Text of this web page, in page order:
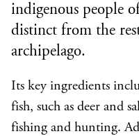
indigenous people
distinct from the
archipelago.
Its key ingredients
fish, such as deer and
fishing and hunting.